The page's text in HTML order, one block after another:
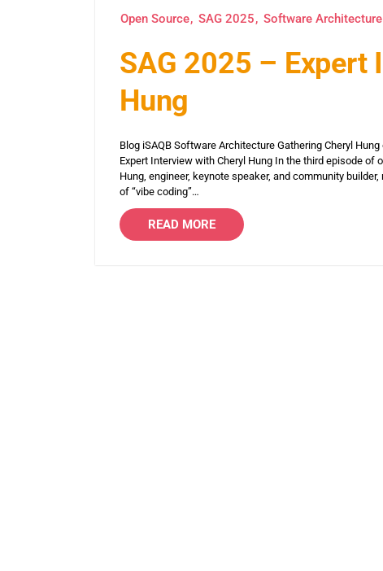
Open Source
SAG 2025 Software
SAG 2025 – Expert
Hung
Blog iSAQB Software Architecture Gathering Cheryl
Expert Interview with Cheryl Hung In the third episode of
Hung, engineer, keynote speaker, and community
of “vibe coding”…
READ MORE